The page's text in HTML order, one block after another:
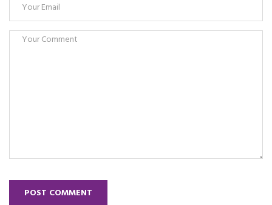
POST COMMENT